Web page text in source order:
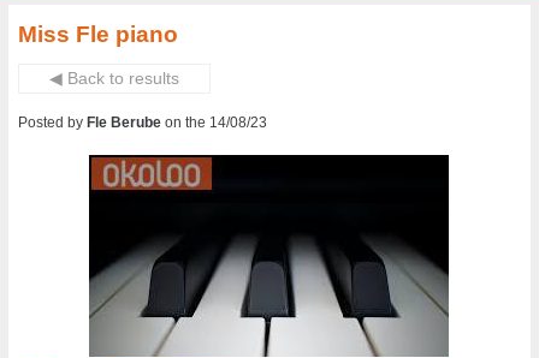
Miss Fle piano
◀ Back to results
Posted by Fle Berube on the 14/08/23